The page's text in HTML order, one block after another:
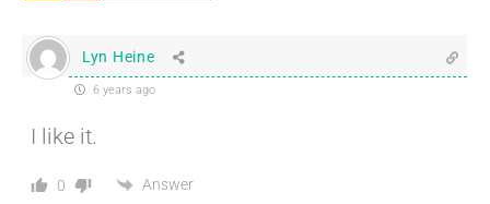
Lyn Heine
6 years ago
I like it.
0 Answer